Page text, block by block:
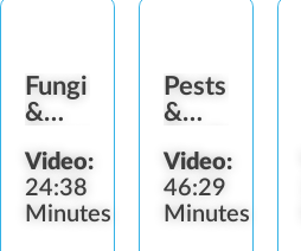
Fungi
&
Video:
24:38
Minutes
Pests
&
Video:
46:29
Minutes